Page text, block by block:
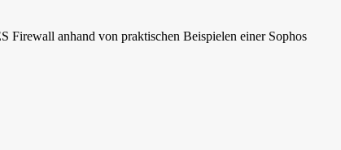
anhand von praktischen Beispielen einer Sophos